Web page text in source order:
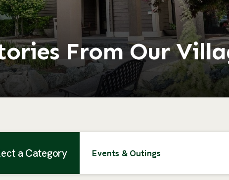
From Our
a Category Events & Outings